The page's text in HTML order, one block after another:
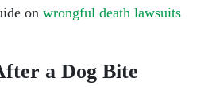
on wrongful death lawsuits
a Dog Bite